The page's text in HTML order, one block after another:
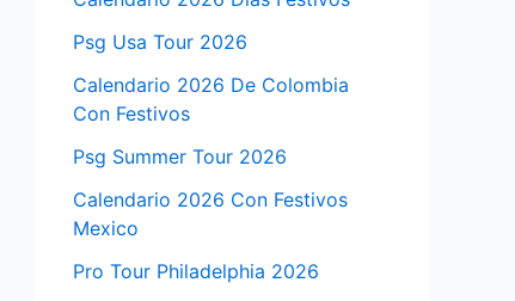
Psg Usa Tour 2026
Calendario 2026 De Colombia
Con Festivos
Psg Summer Tour 2026
Calendario 2026 Con Festivos
Mexico
Pro Tour Philadelphia 2026